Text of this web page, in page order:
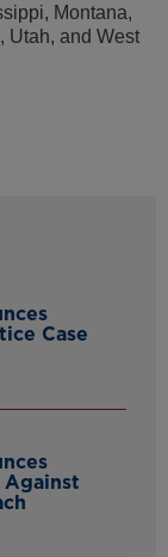
Montana,
Utah, and West
Case